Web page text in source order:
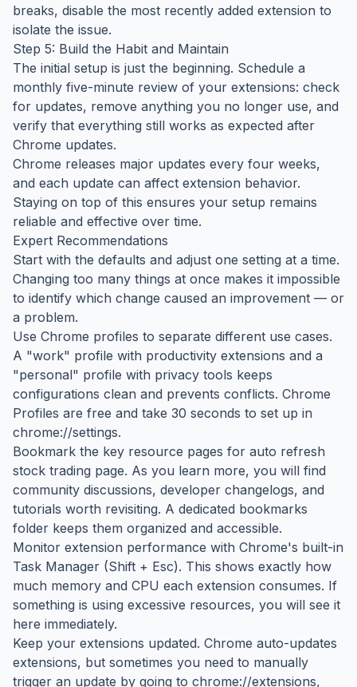
breaks, disable the most recently added extension to
isolate the issue.
Step 5: Build the Habit and Maintain
The initial setup is just the beginning. Schedule a
monthly five-minute review of your extensions: check
for updates, remove anything you no longer use, and
verify that everything still works as expected after
Chrome updates.
Chrome releases major updates every four weeks,
and each update can affect extension behavior.
Staying on top of this ensures your setup remains
reliable and effective over time.
Expert Recommendations
Start with the defaults and adjust one setting at a time.
Changing too many things at once makes it impossible
to identify which change caused an improvement — or
a problem.
Use Chrome profiles to separate different use cases.
A "work" profile with productivity extensions and a
"personal" profile with privacy tools keeps
configurations clean and prevents conflicts. Chrome
Profiles are free and take 30 seconds to set up in
chrome://settings.
Bookmark the key resource pages for auto refresh
stock trading page. As you learn more, you will find
community discussions, developer changelogs, and
tutorials worth revisiting. A dedicated bookmarks
folder keeps them organized and accessible.
Monitor extension performance with Chrome's built-in
Task Manager (Shift + Esc). This shows exactly how
much memory and CPU each extension consumes. If
something is using excessive resources, you will see it
here immediately.
Keep your extensions updated. Chrome auto-updates
extensions, but sometimes you need to manually
trigger an update by going to chrome://extensions,